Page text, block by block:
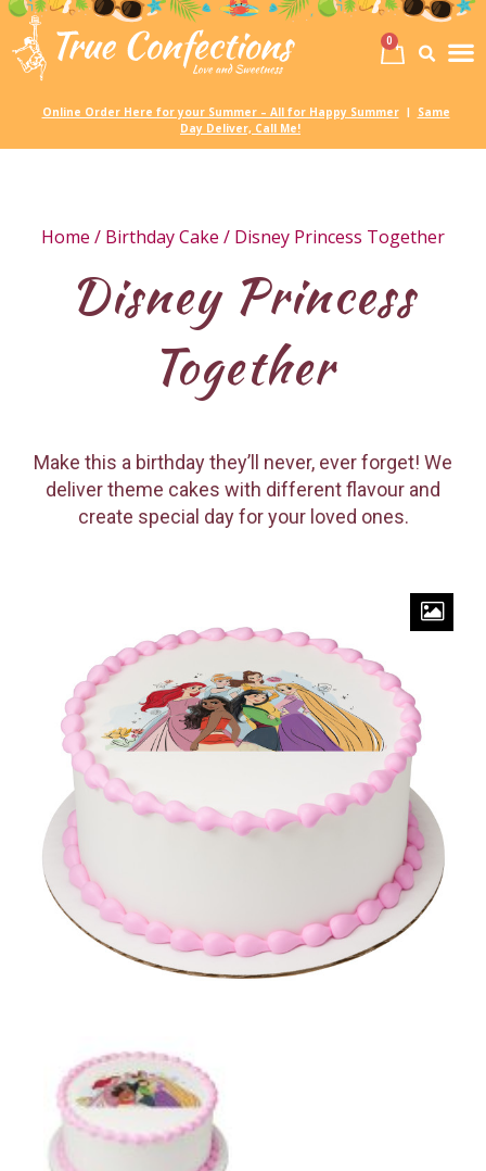
0
Online Order Here for your Summer – All for Happy Summer
Same
Day Deliver, Call Me!
Home / Birthday Cake / Disney Princess Together
Disney Princess
Together
Make this a birthday they’ll never, ever forget! We
deliver theme cakes with different flavour and
create special day for your loved ones.